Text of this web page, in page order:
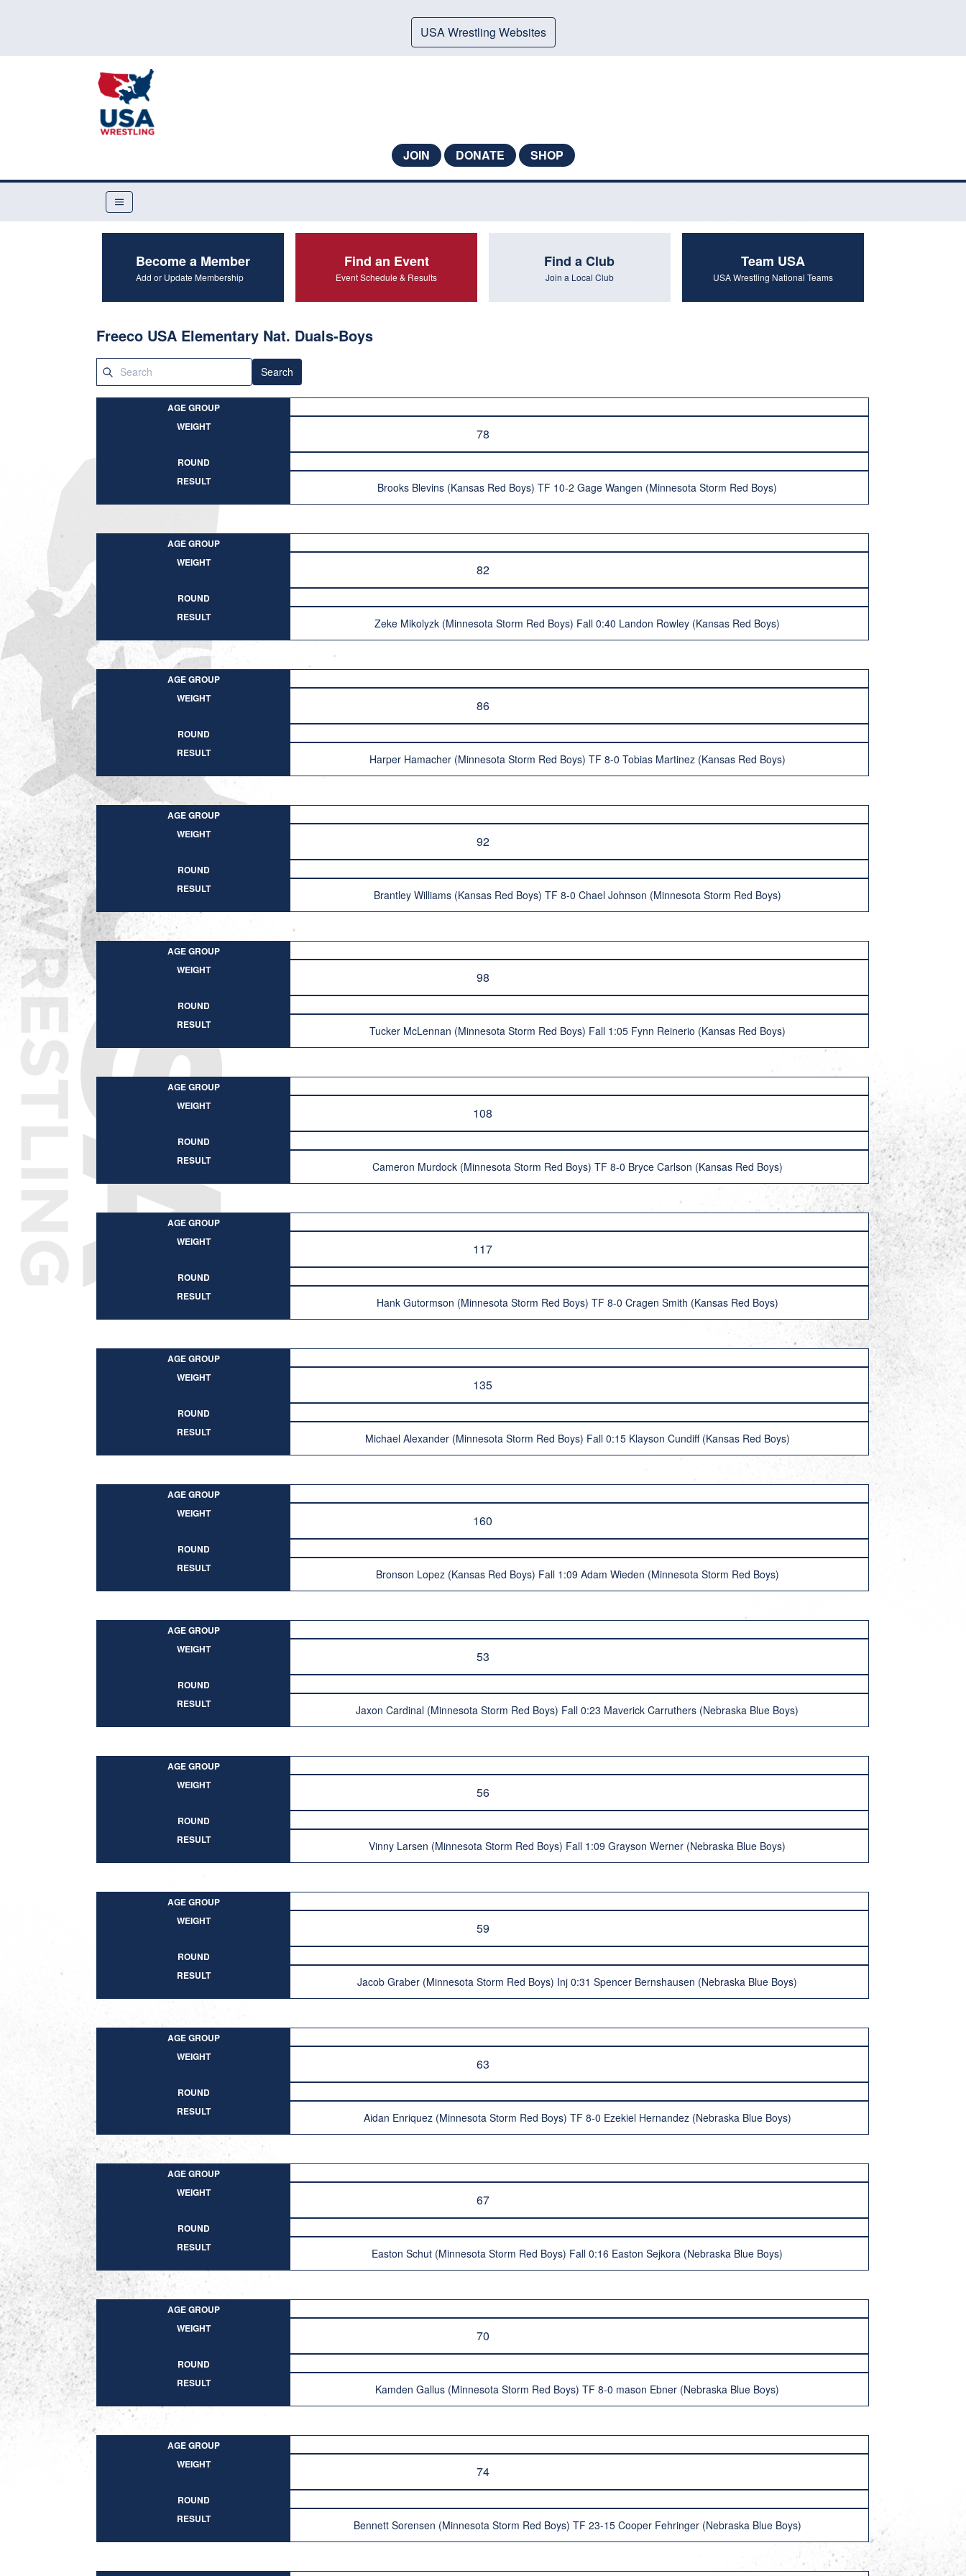
USA Wrestling Websites
JOIN DONATE SHOP
Become a Member
Add or Update Membership
Find an Event
Event Schedule & Results
Find a Club
Join a Local Club
Team USA
USA Wrestling National Teams
Freeco USA Elementary Nat. Duals-Boys
Search
AGE GROUP
WEIGHT
78
ROUND
RESULT
Brooks Blevins (Kansas Red Boys) TF 10-2 Gage Wangen (Minnesota Storm Red Boys)
AGE GROUP
WEIGHT
82
ROUND
RESULT
Zeke Mikolyzk (Minnesota Storm Red Boys) Fall 0:40 Landon Rowley (Kansas Red Boys)
AGE GROUP
WEIGHT
86
ROUND
RESULT
Harper Hamacher (Minnesota Storm Red Boys) TF 8-0 Tobias Martinez (Kansas Red Boys)
AGE GROUP
WEIGHT
92
ROUND
RESULT
Brantley Williams (Kansas Red Boys) TF 8-0 Chael Johnson (Minnesota Storm Red Boys)
AGE GROUP
WEIGHT
98
ROUND
RESULT
Tucker McLennan (Minnesota Storm Red Boys) Fall 1:05 Fynn Reinerio (Kansas Red Boys)
AGE GROUP
WEIGHT
108
ROUND
RESULT
Cameron Murdock (Minnesota Storm Red Boys) TF 8-0 Bryce Carlson (Kansas Red Boys)
AGE GROUP
WEIGHT
117
ROUND
RESULT
Hank Gutormson (Minnesota Storm Red Boys) TF 8-0 Cragen Smith (Kansas Red Boys)
AGE GROUP
WEIGHT
135
ROUND
RESULT
Michael Alexander (Minnesota Storm Red Boys) Fall 0:15 Klayson Cundiff (Kansas Red Boys)
AGE GROUP
WEIGHT
160
ROUND
RESULT
Bronson Lopez (Kansas Red Boys) Fall 1:09 Adam Wieden (Minnesota Storm Red Boys)
AGE GROUP
WEIGHT
53
ROUND
RESULT
Jaxon Cardinal (Minnesota Storm Red Boys) Fall 0:23 Maverick Carruthers (Nebraska Blue Boys)
AGE GROUP
WEIGHT
56
ROUND
RESULT
Vinny Larsen (Minnesota Storm Red Boys) Fall 1:09 Grayson Werner (Nebraska Blue Boys)
AGE GROUP
WEIGHT
59
ROUND
RESULT
Jacob Graber (Minnesota Storm Red Boys) Inj 0:31 Spencer Bernshausen (Nebraska Blue Boys)
AGE GROUP
WEIGHT
63
ROUND
RESULT
Aidan Enriquez (Minnesota Storm Red Boys) TF 8-0 Ezekiel Hernandez (Nebraska Blue Boys)
AGE GROUP
WEIGHT
67
ROUND
RESULT
Easton Schut (Minnesota Storm Red Boys) Fall 0:16 Easton Sejkora (Nebraska Blue Boys)
AGE GROUP
WEIGHT
70
ROUND
RESULT
Kamden Gallus (Minnesota Storm Red Boys) TF 8-0 mason Ebner (Nebraska Blue Boys)
AGE GROUP
WEIGHT
74
ROUND
RESULT
Bennett Sorensen (Minnesota Storm Red Boys) TF 23-15 Cooper Fehringer (Nebraska Blue Boys)